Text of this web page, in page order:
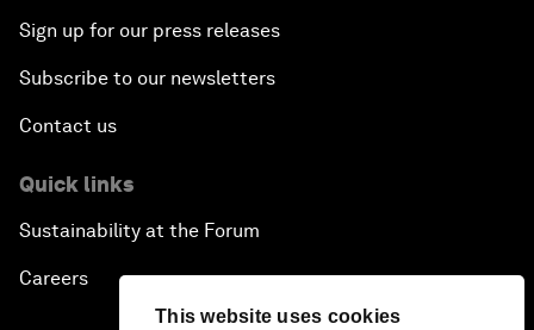
This website uses cookies
Sign up for our press releases
Subscribe to our newsletters
Contact us
Quick links
Sustainability at the Forum
Careers